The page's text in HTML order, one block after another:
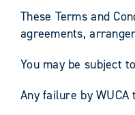
These Terms and
agreements,
You may be subject
Any failure by